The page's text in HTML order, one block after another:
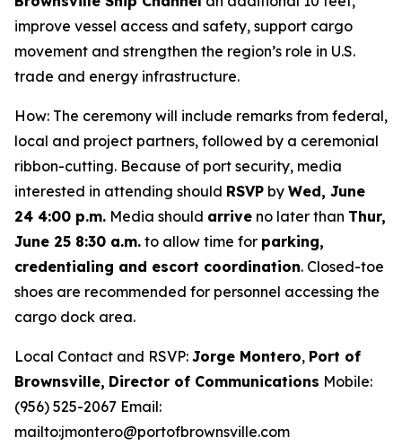
improve vessel access and safety, support cargo
movement and strengthen the region’s role in U.S.
trade and energy infrastructure.
How: The ceremony will include remarks from federal,
local and project partners, followed by a ceremonial
ribbon-cutting. Because of port security, media
interested in attending should RSVP by Wed, June
24 4:00 p.m. Media should arrive no later than Thur,
June 25 8:30 a.m. to allow time for parking,
credentialing and escort coordination. Closed-toe
shoes are recommended for personnel accessing the
cargo dock area.
Local Contact and RSVP: Jorge Montero, Port of
Brownsville, Director of Communications Mobile:
(956) 525-2067 Email:
mailto:jmontero@portofbrownsville.com